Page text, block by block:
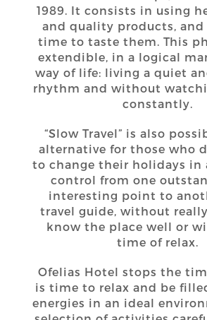
1989. It consists in using
and quality products,
time to taste them. This
extendible, in a logical
way of life: living a quiet
rhythm and without
constantly.
“Slow Travel” is also
alternative for those who
to change their holidays in
control from one
interesting point to
travel guide, without
know the place well or
time of relax.
Ofelias Hotel stops the
is time to relax and be
energies in an ideal